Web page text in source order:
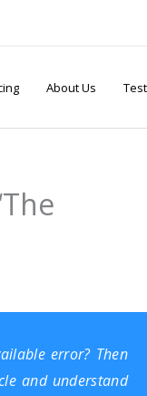
About Us
error? Then
and understand